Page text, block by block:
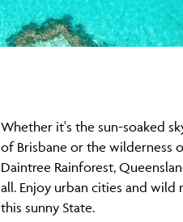
Whether it's the sun-soaked
of Brisbane or the wilderness
Daintree Rainforest,
all. Enjoy urban cities and wild
this sunny State.